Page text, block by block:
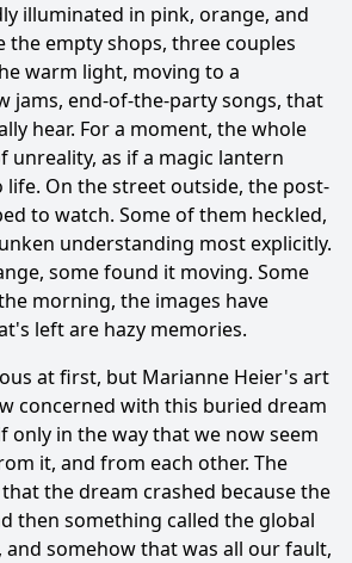
illuminated in pink, orange, and
the empty shops, three couples
warm light, moving to a
jams, end-of-the-party songs, that
hear. For a moment, the whole
unreality, as if a magic lantern
life. On the street outside, the post-
to watch. Some of them heckled,
understanding most explicitly.
some found it moving. Some
morning, the images have
left are hazy memories.
at first, but Marianne Heier's art
concerned with this buried dream
only in the way that we now seem
it, and from each other. The
the dream crashed because the
then something called the global
and somehow that was all our fault,